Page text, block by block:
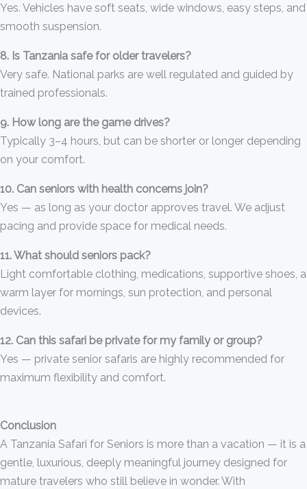
Yes. Vehicles have soft seats, wide windows, easy steps, and
smooth suspension.
8. Is Tanzania safe for older travelers?
Very safe. National parks are well regulated and guided by
trained professionals.
9. How long are the game drives?
Typically 3–4 hours, but can be shorter or longer depending
on your comfort.
10. Can seniors with health concerns join?
Yes — as long as your doctor approves travel. We adjust
pacing and provide space for medical needs.
11. What should seniors pack?
Light comfortable clothing, medications, supportive shoes, a
warm layer for mornings, sun protection, and personal
devices.
12. Can this safari be private for my family or group?
Yes — private senior safaris are highly recommended for
maximum flexibility and comfort.
Conclusion
A Tanzania Safari for Seniors is more than a vacation — it is a
gentle, luxurious, deeply meaningful journey designed for
mature travelers who still believe in wonder. With